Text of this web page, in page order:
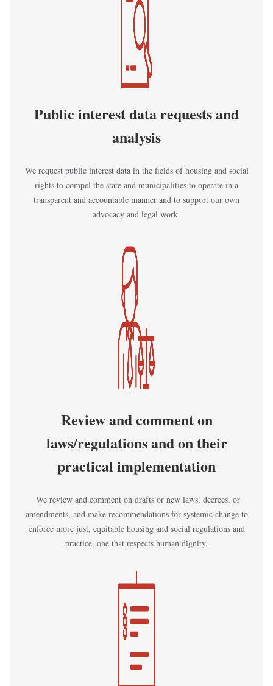
Public interest data requests and
analysis
We request public interest data in the fields of housing and social
rights to compel the state and municipalities to operate in a
transparent and accountable manner and to support our own
advocacy and legal work.
Kép
Review and comment on
laws/regulations and on their
practical implementation
We review and comment on drafts or new laws, decrees, or
amendments, and make recommendations for systemic change to
enforce more just, equitable housing and social regulations and
practice, one that respects human dignity.